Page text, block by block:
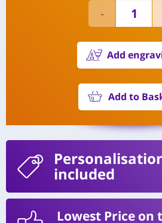
Add
Add to
included
Lowest Price on